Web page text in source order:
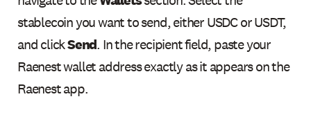
stablecoin you want to send, either USDC or USDT,
and clickSend. In the recipient field, paste your
Raenest wallet address exactly as it appears on the
Raenest app.